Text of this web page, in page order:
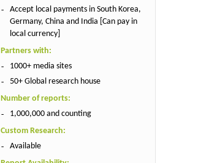
Accept local payments in South Korea,
Germany, China and India [Can pay in
local currency]
Partners with:
1000+ media sites
50+ Global research house
Number of reports:
1,000,000 and counting
Custom Research:
Available